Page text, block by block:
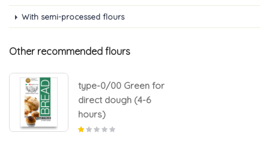
With semi-processed flours
Other recommended flours
type-0/00 Green for
direct dough (4-6
hours)